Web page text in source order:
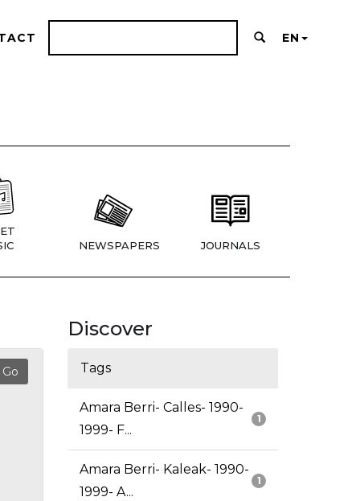
EN
NEWSPAPERS JOURNALS
Discover
Tags
1
Amara Berri- Calles- 1990-
1999- F...
1
Amara Berri- Kaleak- 1990-
1999- A...